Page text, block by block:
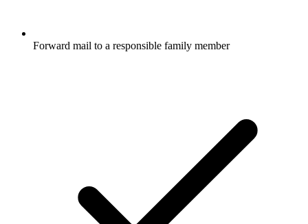
Forward mail to a responsible family member